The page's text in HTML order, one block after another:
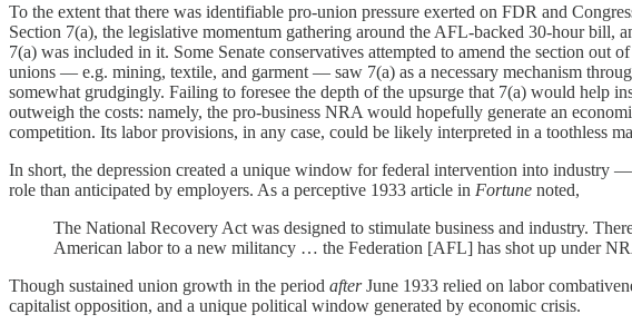
To the extent that there was identifiable pro-union pressure exerted on FDR and
Section 7(a), the legislative momentum gathering around the AFL-backed 30-hour
7(a) was included in it. Some Senate conservatives attempted to amend the section
unions — e.g. mining, textile, and garment — saw 7(a) as a necessary mechanism
somewhat grudgingly. Failing to foresee the depth of the upsurge that 7(a) would help
outweigh the costs: namely, the pro-business NRA would hopefully generate an
competition. Its labor provisions, in any case, could be likely interpreted in a toothless
In short, the depression created a unique window for federal intervention into industry
role than anticipated by employers. As a perceptive 1933 article in Fortune noted,
The National Recovery Act was designed to stimulate business and industry.
American labor to a new militancy … the Federation [AFL] has shot up under
Though sustained union growth in the period afterJune 1933 relied on labor
capitalist opposition, and a unique political window generated by economic crisis.